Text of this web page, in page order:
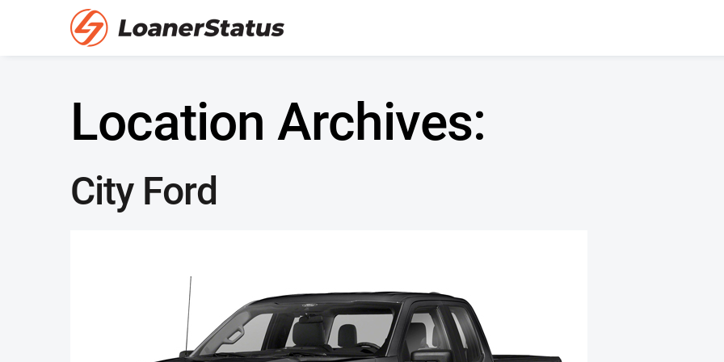
Location Archives:
City Ford